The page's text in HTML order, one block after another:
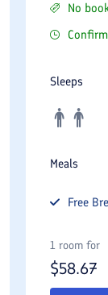
No
Sleeps
Meals
Free
1 room for
$58.67